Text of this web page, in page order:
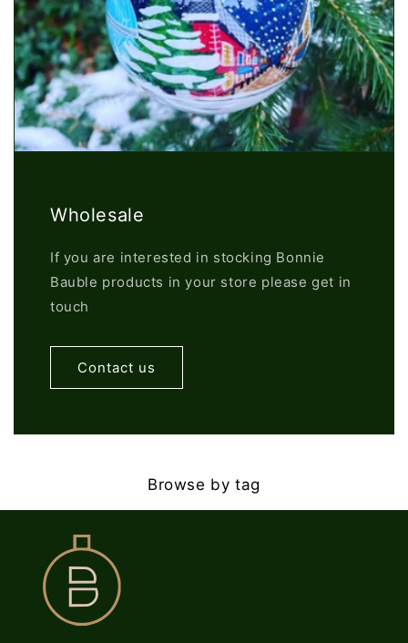
Wholesale
If you are interested in stocking Bonnie
Bauble products in your store please get in
touch
Contact us
Browse by tag